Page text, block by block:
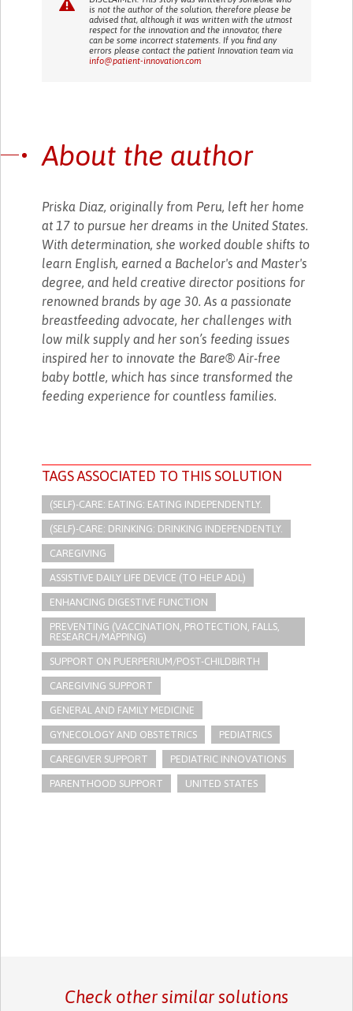
is not the author of the solution, therefore please be
advised that, although it was written with the utmost
respect for the innovation and the innovator, there
can be some incorrect statements. If you find any
errors please contact the patient Innovation team via
info@patient-innovation.com
About the author
Priska Diaz, originally from Peru, left her home
at 17 to pursue her dreams in the United States.
With determination, she worked double shifts to
learn English, earned a Bachelor's and Master's
degree, and held creative director positions for
renowned brands by age 30. As a passionate
breastfeeding advocate, her challenges with
low milk supply and her son’s feeding issues
inspired her to innovate the Bare® Air-free
baby bottle, which has since transformed the
feeding experience for countless families.
TAGS ASSOCIATED TO THIS SOLUTION
(SELF)-CARE: EATING: EATING INDEPENDENTLY.
(SELF)-CARE: DRINKING: DRINKING INDEPENDENTLY.
CAREGIVING
ASSISTIVE DAILY LIFE DEVICE (TO HELP ADL)
ENHANCING DIGESTIVE FUNCTION
PREVENTING (VACCINATION, PROTECTION, FALLS,
RESEARCH/MAPPING)
SUPPORT ON PUERPERIUM/POST-CHILDBIRTH
CAREGIVING SUPPORT
GENERAL AND FAMILY MEDICINE
GYNECOLOGY AND OBSTETRICS PEDIATRICS
CAREGIVER SUPPORT PEDIATRIC INNOVATIONS
PARENTHOOD SUPPORT UNITED STATES
Check other similar solutions